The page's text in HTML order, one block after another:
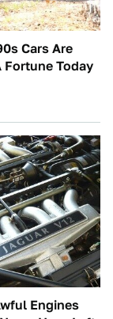
Cars Are
Fortune Today
Engines